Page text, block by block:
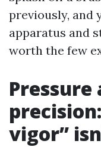
previously, and
apparatus and
worth the few
Pressure
vigor”